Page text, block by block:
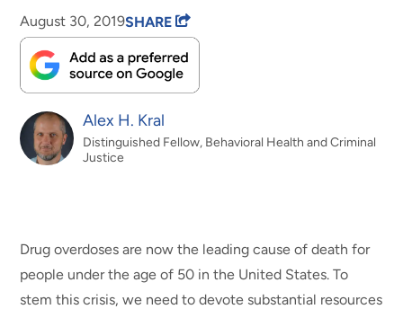
Alex H. Kral
Distinguished Fellow, Behavioral Health and Criminal
Justice
August 30, 2019SHARE
Drug overdoses are now the leading cause of death for
people under the age of 50 in the United States. To
stem this crisis, we need to devote substantial resources